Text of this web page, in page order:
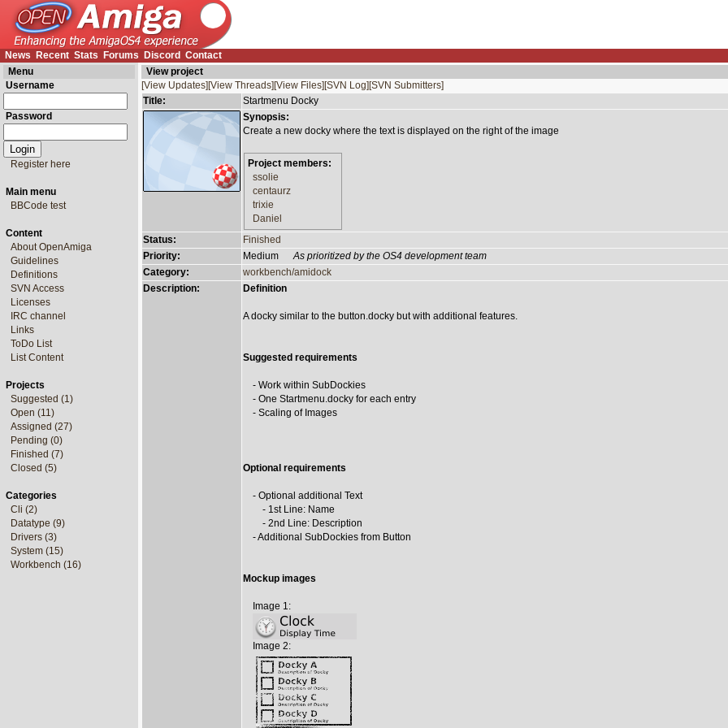
News
Recent Stats Forums Discord Contact
Menu
Username
Password
Register here
Main menu
BBCode test
Content
About OpenAmiga
Guidelines
Definitions
SVN Access
Licenses
IRC channel
Links
ToDo List
List Content
Projects
Suggested (1)
Open (11)
Assigned (27)
Pending (0)
Finished (7)
Closed (5)
Categories
Cli (2)
Datatype (9)
Drivers (3)
System (15)
Workbench (16)
View project
[View Updates] [View Threads] [View Files] [SVN Log] [SVN Submitters]
Title:
Startmenu Docky
Synopsis:
Create a new docky where the text is displayed on the right of the image
Project members:
ssolie
centaurz
trixie
Daniel
Status:
Finished
Priority:
MediumAs prioritized by the OS4 development team
Category:
workbench/amidock
Description:
Definition
A docky similar to the button.docky but with additional features.
Suggested requirements
- Work within SubDockies
- One Startmenu.docky for each entry
- Scaling of Images
Optional requirements
- Optional additional Text
- 1st Line: Name
- 2nd Line: Description
- Additional SubDockies from Button
Mockup images
Image 1:
Image 2: